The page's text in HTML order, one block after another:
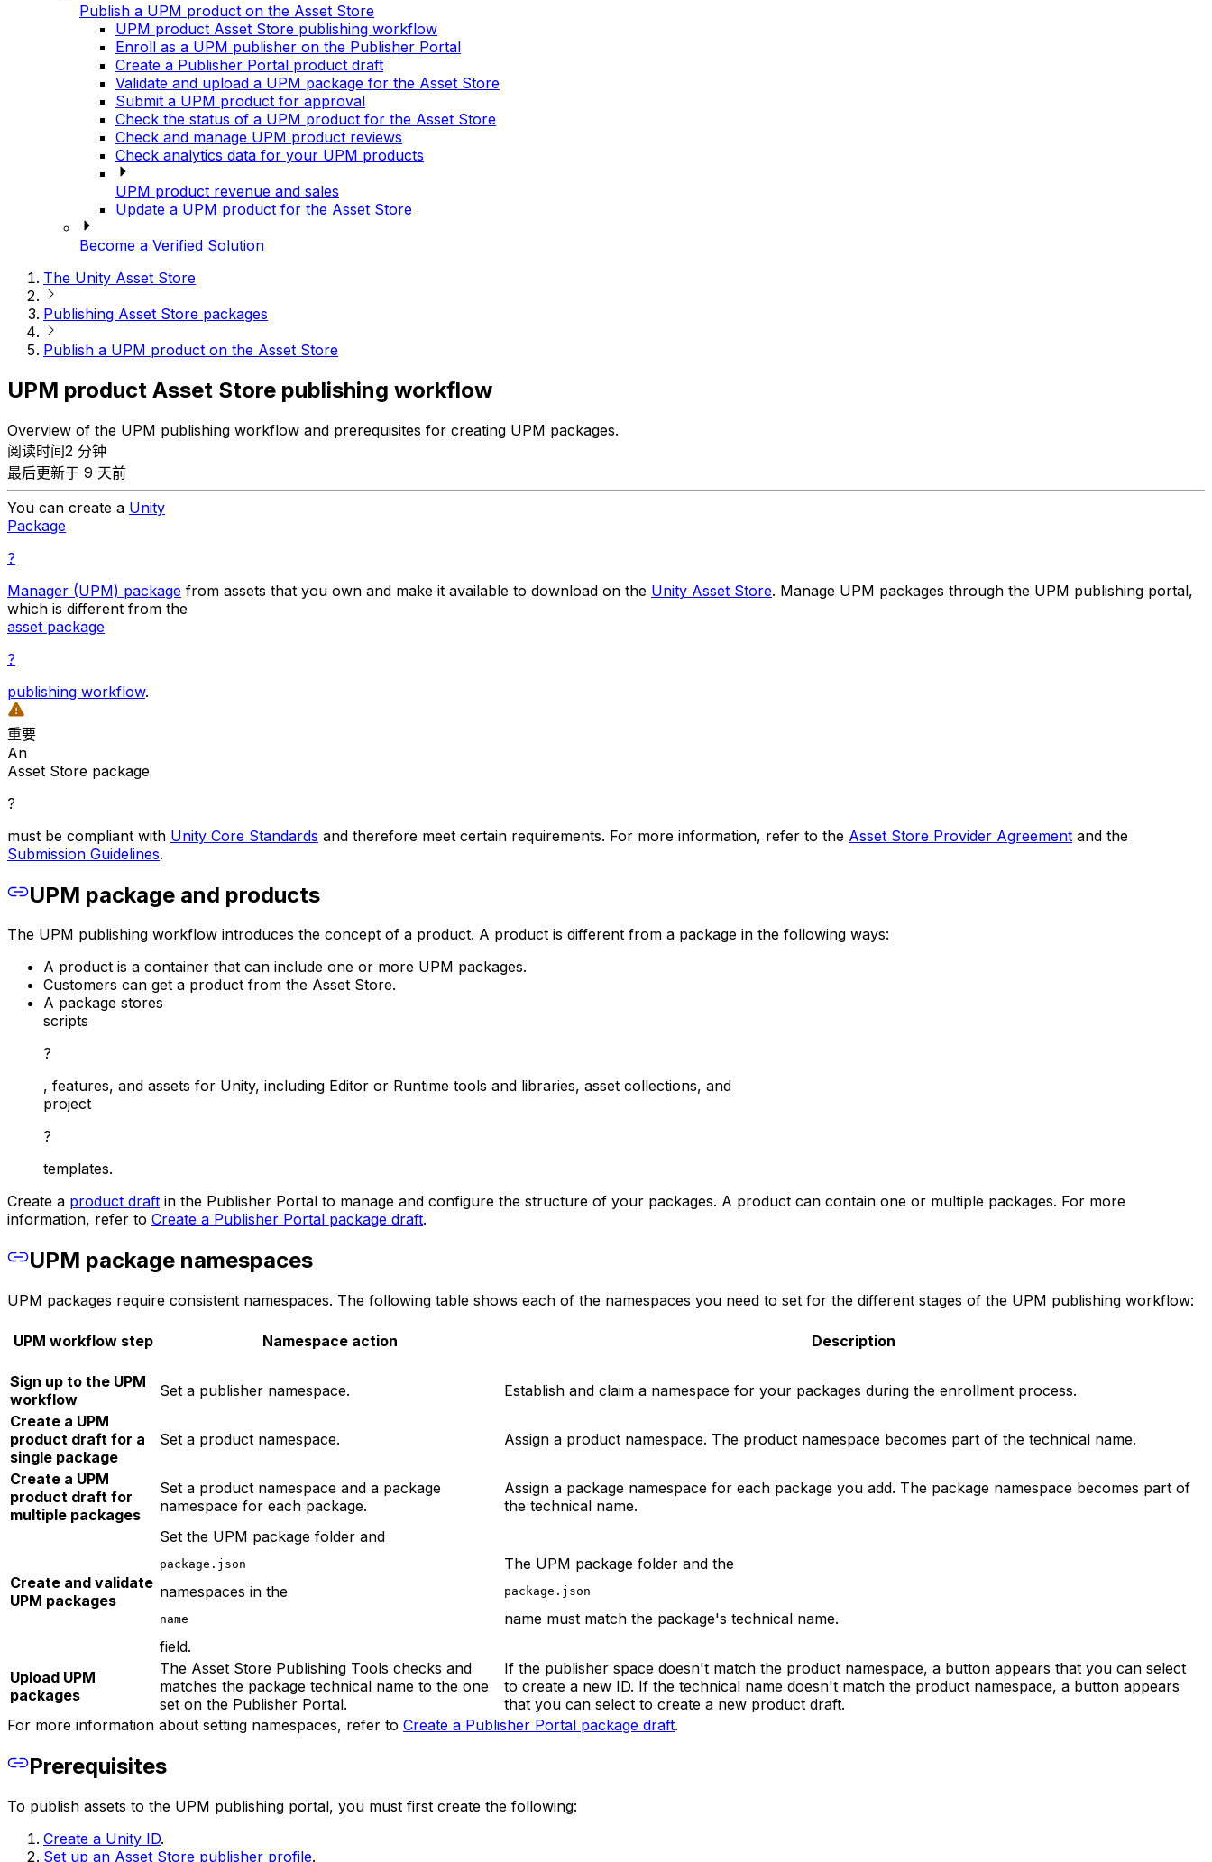
Publish a UPM product on the Asset Store
UPM product Asset Store publishing workflow
Enroll as a UPM publisher on the Publisher Portal
Create a Publisher Portal product draft
Validate and upload a UPM package for the Asset Store
Submit a UPM product for approval
Check the status of a UPM product for the Asset Store
Check and manage UPM product reviews
Check analytics data for your UPM products
UPM product revenue and sales
Update a UPM product for the Asset Store
Become a Verified Solution
The Unity Asset Store
Publishing Asset Store packages
Publish a UPM product on the Asset Store
UPM product Asset Store publishing workflow
Overview of the UPM publishing workflow and prerequisites for creating UPM packages.
阅读时间2 分钟
最后更新于 9 天前
You can create a Unity
Package
?
Manager (UPM) package from assets that you own and make it available to download on the Unity Asset Store. Manage UPM packages through the UPM publishing portal,
which is different from the
asset package
?
publishing workflow.
重要
An
Asset Store package
?
must be compliant with Unity Core Standards and therefore meet certain requirements. For more information, refer to the Asset Store Provider Agreement and the
Submission Guidelines.
UPM package and products
The UPM publishing workflow introduces the concept of a product. A product is different from a package in the following ways:
A product is a container that can include one or more UPM packages.
Customers can get a product from the Asset Store.
A package stores
scripts
?
, features, and assets for Unity, including Editor or Runtime tools and libraries, asset collections, and
project
?
templates.
Create a product draft in the Publisher Portal to manage and configure the structure of your packages. A product can contain one or multiple packages. For more
information, refer to Create a Publisher Portal package draft.
UPM package namespaces
UPM packages require consistent namespaces. The following table shows each of the namespaces you need to set for the different stages of the UPM publishing workflow:
UPM workflow step Namespace action Description
Sign up to the UPM
workflow
Set a publisher namespace.
Establish and claim a namespace for your packages during the enrollment process.
Create a UPM
product draft for a
single package
Set a product namespace. Assign a product namespace. The product namespace becomes part of the technical name.
Create a UPM
product draft for
multiple packages
Set a product namespace and a package
namespace for each package.
Assign a package namespace for each package you add. The package namespace becomes part of
the technical name.
Create and validate
UPM packages
Set the UPM package folder and
package.json
namespaces in the
name
field.
The UPM package folder and the
package.json
name must match the package's technical name.
Upload UPM
packages
The Asset Store Publishing Tools checks and
matches the package technical name to the one
set on the Publisher Portal.
If the publisher space doesn't match the product namespace, a button appears that you can select
to create a new ID. If the technical name doesn't match the product namespace, a button appears
that you can select to create a new product draft.
For more information about setting namespaces, refer to Create a Publisher Portal package draft.
Prerequisites
To publish assets to the UPM publishing portal, you must first create the following:
Create a Unity ID.
Set up an Asset Store publisher profile.